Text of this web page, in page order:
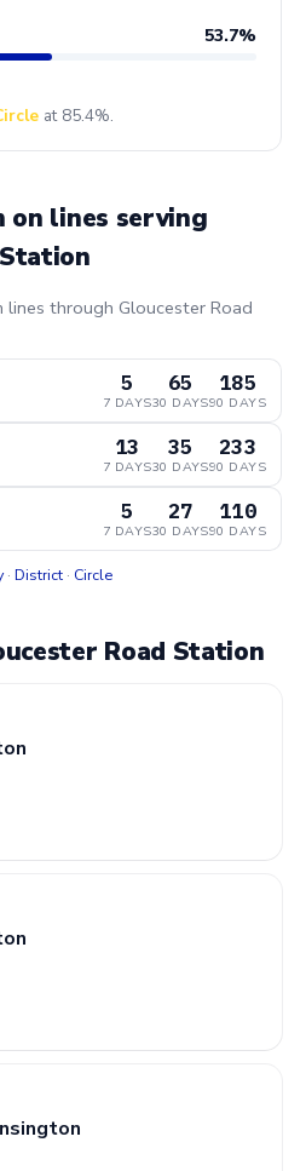
53.7%
at 85.4%.
on lines serving
through Gloucester Road
5
7 DAYS
65
30 DAYS
185
90 DAYS
13
7 DAYS
35
30 DAYS
233
90 DAYS
5
7 DAYS
27
30 DAYS
110
90 DAYS
· District · Circle
Road Station